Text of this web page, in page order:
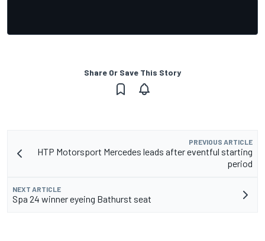
Share Or Save This Story
PREVIOUS ARTICLE
HTP Motorsport Mercedes leads after eventful starting
period
NEXT ARTICLE
Spa 24 winner eyeing Bathurst seat